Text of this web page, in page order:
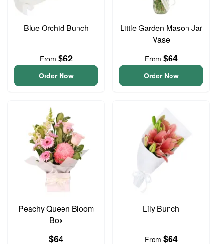
Blue Orchid Bunch
From $62
Order Now
Little Garden Mason Jar
Vase
From $64
Order Now
Peachy Queen Bloom
Box
$64
Lily Bunch
From $64